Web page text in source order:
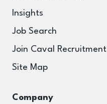
Insights
Job Search
Join Caval Recruitment
Site Map
Company